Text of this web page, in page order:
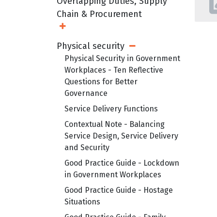
Chain & Procurement
Open Sub Menu
Physical security Open Sub Menu
Physical Security in Government
Workplaces - Ten Reflective
Questions for Better
Governance
Service Delivery Functions
Contextual Note - Balancing
Service Design, Service Delivery
and Security
Good Practice Guide - Lockdown
in Government Workplaces
Good Practice Guide - Hostage
Situations